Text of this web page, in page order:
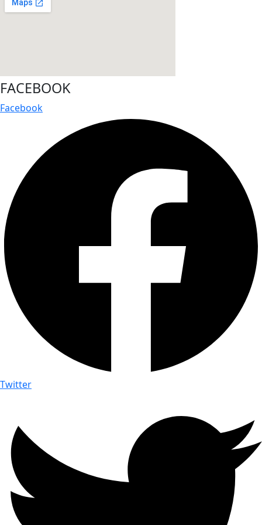
FACEBOOK
Facebook
Twitter